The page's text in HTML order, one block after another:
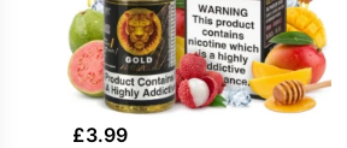
£3.99